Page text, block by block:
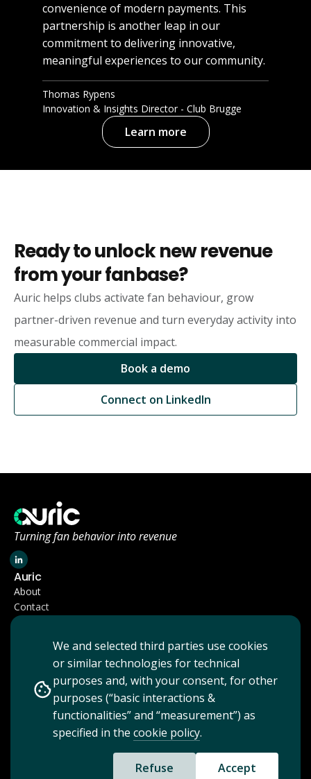
convenience of modern payments. This
partnership is another leap in our
commitment to delivering innovative,
meaningful experiences to our community.
Thomas Rypens
Innovation & Insights Director - Club Brugge
Learn more
Ready to unlock new revenue
from your fanbase?
Auric helps clubs activate fan behaviour, grow
partner-driven revenue and turn everyday activity into
measurable commercial impact.
Book a demo
Connect on LinkedIn
Turning fan behavior into revenue
Auric
About
Contact
Company
Privacy Policy
Cookie Policy
Copyright 2026 Auric - All rights reserved
Auric is a brand of Bonsai NV, licensed by the National Bank of Belgium.
We and selected third parties use cookies
or similar technologies for technical
purposes and, with your consent, for other
purposes (“basic interactions &
functionalities” and “measurement”) as
specified in thecookie policy.
Refuse Accept